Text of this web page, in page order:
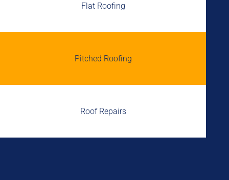
Flat Roofing
Pitched Roofing
Roof Repairs